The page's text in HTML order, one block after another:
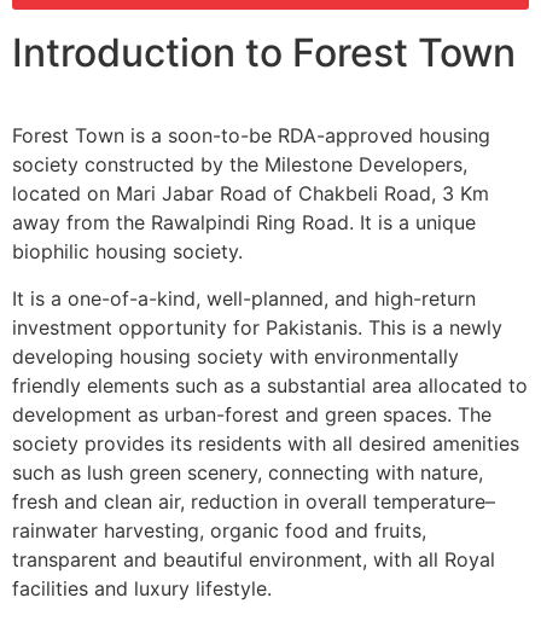
Introduction to Forest Town
Forest Town is a soon-to-be RDA-approved housing
society constructed by the Milestone Developers,
located on Mari Jabar Road of Chakbeli Road, 3 Km
away from the Rawalpindi Ring Road. It is a unique
biophilic housing society.
It is a one-of-a-kind, well-planned, and high-return
investment opportunity for Pakistanis. This is a newly
developing housing society with environmentally
friendly elements such as a substantial area allocated to
development as urban-forest and green spaces. The
society provides its residents with all desired amenities
such as lush green scenery, connecting with nature,
fresh and clean air, reduction in overall temperature–
rainwater harvesting, organic food and fruits,
transparent and beautiful environment, with all Royal
facilities and luxury lifestyle.